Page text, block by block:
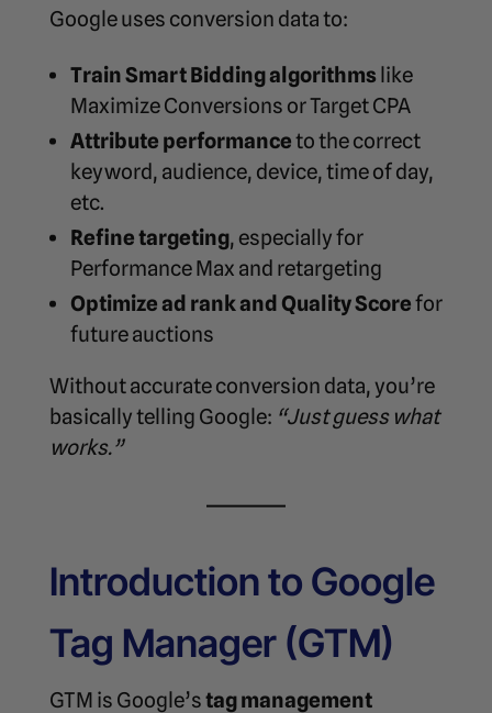
Google uses conversion data to:
Train Smart Bidding algorithms like
Maximize Conversions or Target CPA
Attribute performanceto the correct
keyword, audience, device, time of day,
etc.
Refine targeting, especially for
Performance Max and retargeting
Optimize ad rank and Quality Scorefor
future auctions
Without accurate conversion data, you’re
basically telling Google: “Just guess what
works.”
Introduction to Google
Tag Manager (GTM)
GTM is Google’stag management